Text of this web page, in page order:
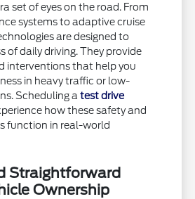
set of eyes on the road. From
systems to adaptive cruise
are designed to
of daily driving. They provide
interventions that help you
in heavy traffic or low-
Scheduling atest drive
how these safety and
function in real-world
Straightforward
Ownership